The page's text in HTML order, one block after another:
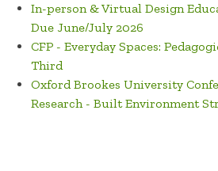
In-person & Virtual Design
Due June/July 2026
CFP - Everyday Spaces:
Third
Oxford Brookes University
Research - Built Environment